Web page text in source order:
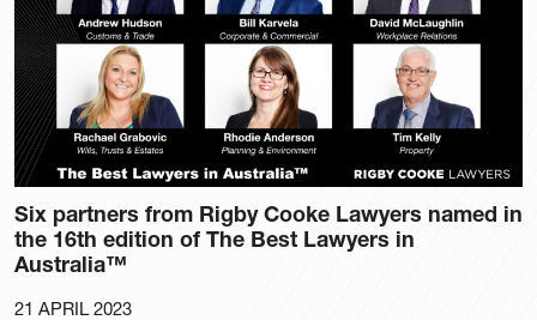
Six partners from Rigby Cooke Lawyers named in
the 16th edition of The Best Lawyers in
Australia™
21 APRIL 2023